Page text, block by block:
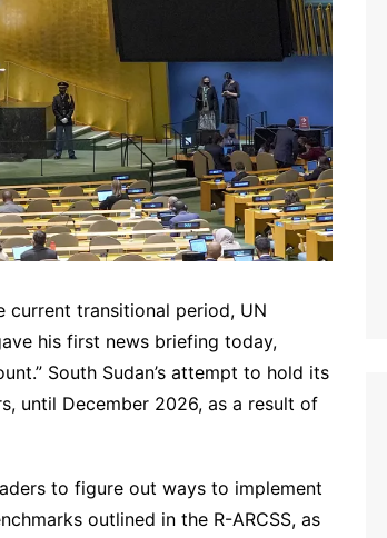
current transitional period, UN
his first news briefing today,
South Sudan’s attempt to hold its
until December 2026, as a result of
to figure out ways to implement
outlined in the R-ARCSS, as